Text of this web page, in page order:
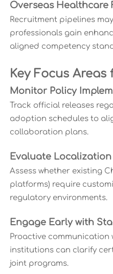
Overseas Healthcare
Recruitment pipelines
professionals gain
aligned competency
Key Focus
Monitor Policy
Track official releases
adoption schedules to
collaboration plans.
Evaluate Localization
Assess whether existing
platforms) require
regulatory environments.
Engage Early with
Proactive
institutions can clarify
joint programs.